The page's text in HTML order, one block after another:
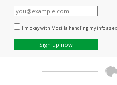
mail
I'm okay with Mozilla handling my info as
Sign up now